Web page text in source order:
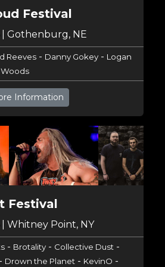
Festival
| Gothenburg, NE
Reeves- Danny Gokey- Logan
Information
Festival
Whitney Point, NY
- Brotality- Collective Dust-
Drown the Planet- KevinO -